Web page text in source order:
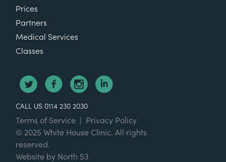
Prices
Partners
Medical Services
Classes
CALL US 0114 230 2030
Terms of Service
Privacy Policy
© 2025 White House Clinic. All rights
reserved.
Website by North 53